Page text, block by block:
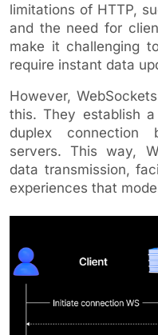
limitations of HTTP,
and the need for
make it challenging
require instant data
However,
this. They establish
duplex connection
servers. This way,
data transmission,
experiences that